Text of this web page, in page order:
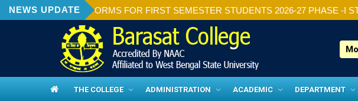
NEWS UPDATE
OF ADMISSION FORMS FOR FIRST SEMESTER STUDENTS 2026-27 PHASE -I
THE COLLEGE ADMINISTRATION ACADEMIC DEPARTMENT